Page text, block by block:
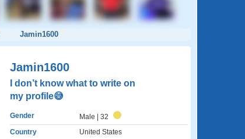
Jamin1600
Jamin1600
I don’t know what to write on
my profile😅
Gender Male | 32
Country
United States